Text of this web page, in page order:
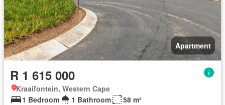
Apartment
R 1 615 000
Kraaifontein, Western Cape
1 Bedroom
1 Bathroom
58 m²